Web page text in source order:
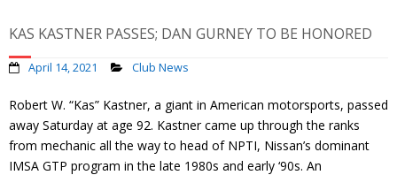
About
News
Events
KAS KASTNER PASSES; DAN GURNEY TO BE HONORED
April 14, 2021 Club News
Robert W. “Kas” Kastner, a giant in American motorsports, passed
away Saturday at age 92. Kastner came up through the ranks
from mechanic all the way to head of NPTI, Nissan’s dominant
IMSA GTP program in the late 1980s and early ‘90s. An